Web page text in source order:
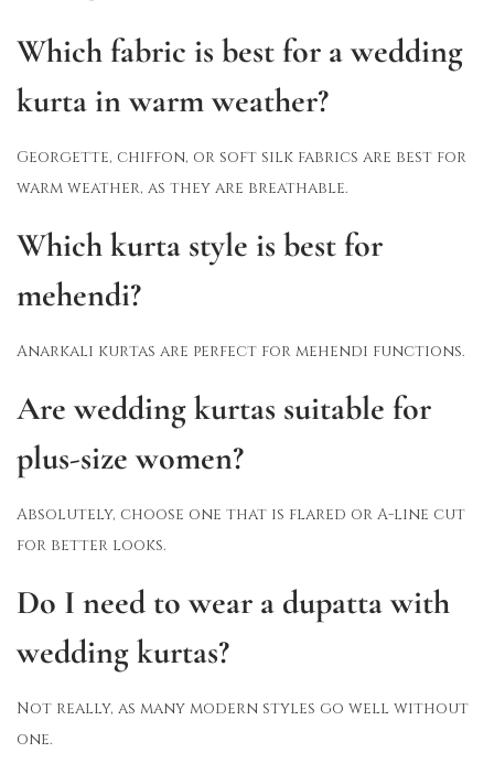
Which fabric is best for a wedding
kurta in warm weather?
Georgette, chiffon, or soft silk fabrics are best for
warm weather, as they are breathable.
Which kurta style is best for
mehendi?
Anarkali kurtas are perfect for mehendi functions.
Are wedding kurtas suitable for
plus-size women?
Absolutely, choose one that is flared or A-line cut
for better looks.
Do I need to wear a dupatta with
wedding kurtas?
Not really, as many modern styles go well without
one.